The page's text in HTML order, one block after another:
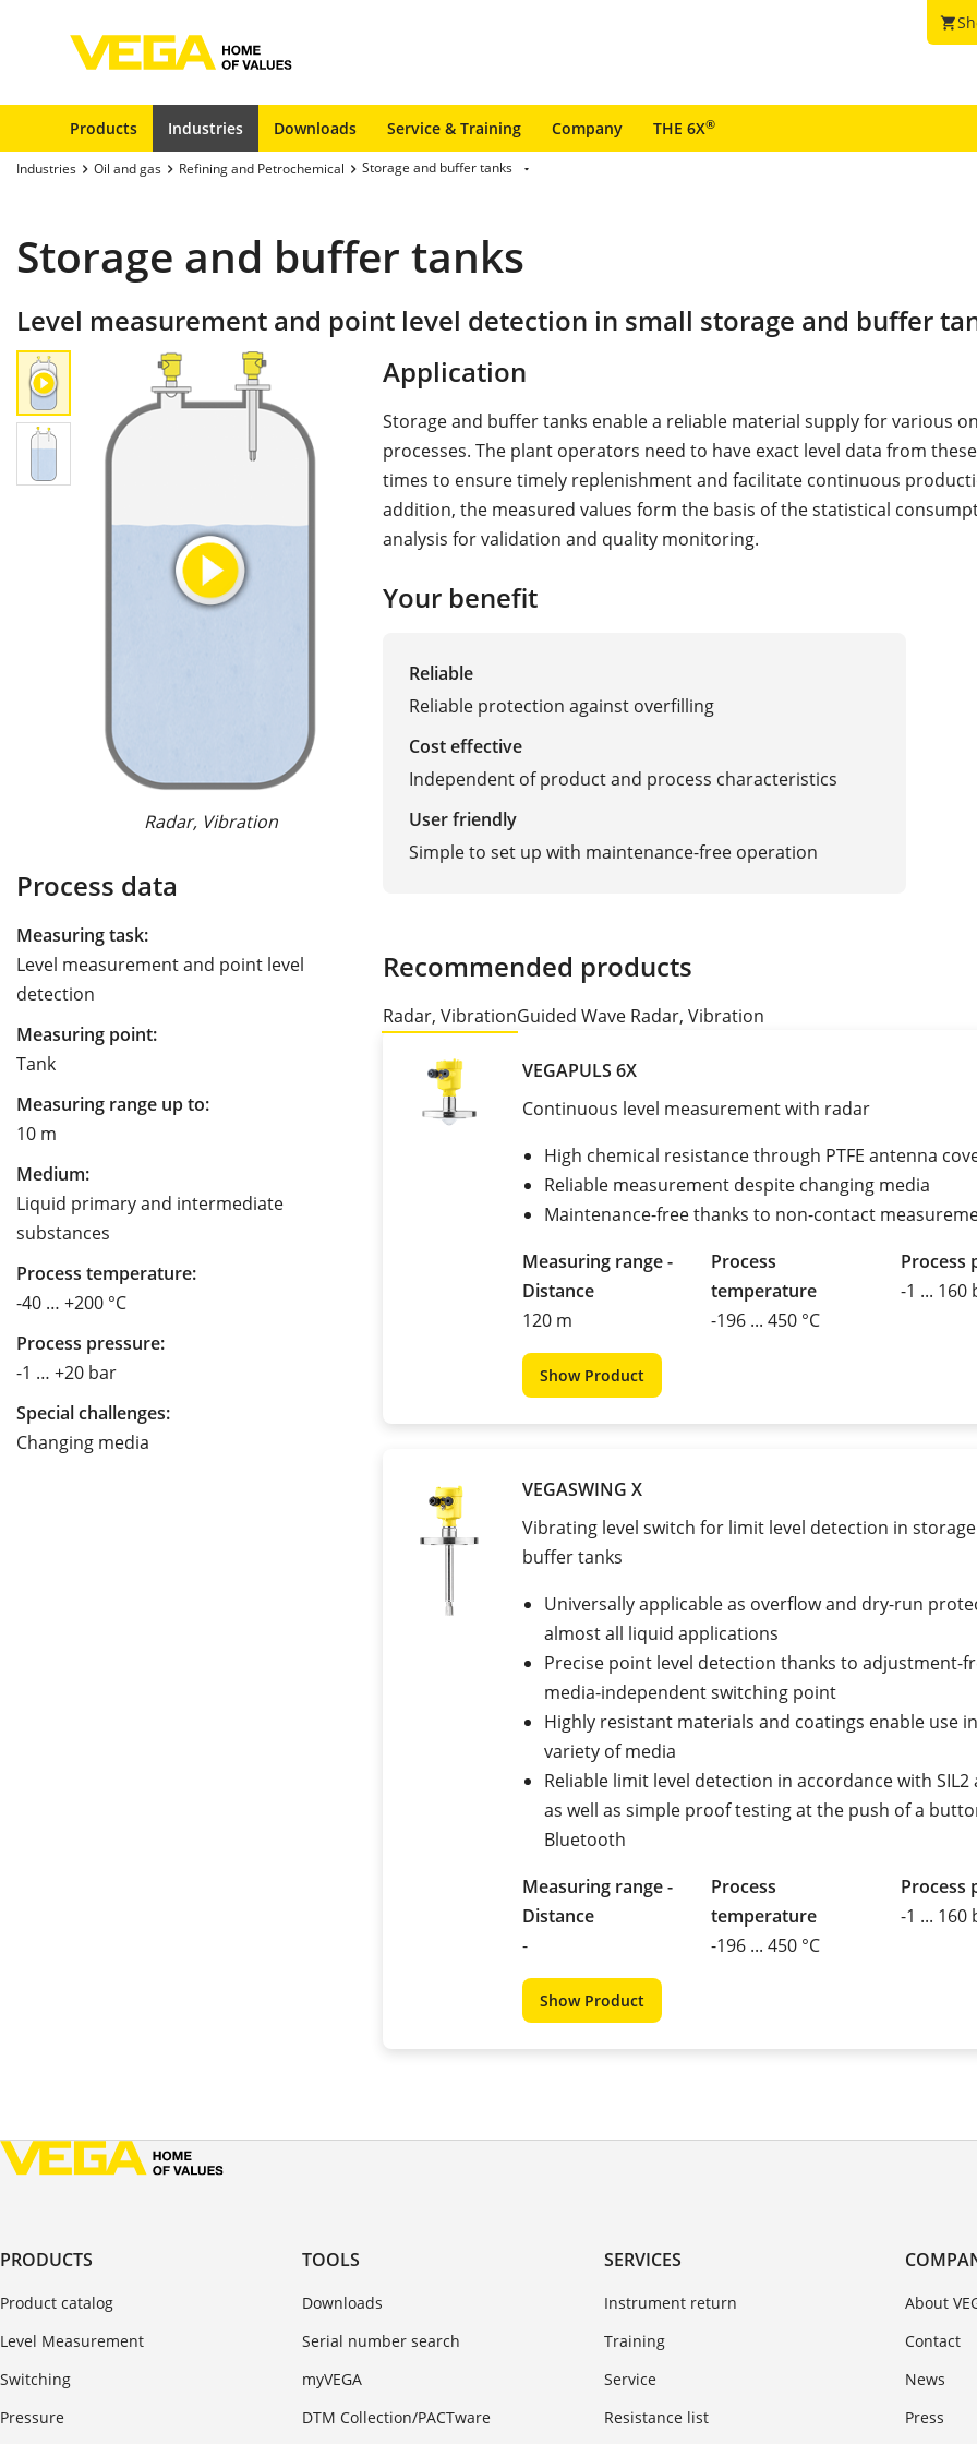
shopping_cart
Products Industries Downloads Service & Training Company THE 6X®
Industries Oil and gas Refining and Petrochemical Storage and buffer tanks
Storage and buffer tanks
Level measurement and point level detection in small storage and buffer
Radar, Vibration
Process data
Measuring task:
Level measurement and point level
detection
Measuring point:
Tank
Measuring range up to:
10 m
Medium:
Liquid primary and intermediate
substances
Process temperature:
-40 … +200 °C
Process pressure:
-1 … +20 bar
Special challenges:
Changing media
Application
Storage and buffer tanks enable a reliable material supply for various
processes. The plant operators need to have exact level data from
times to ensure timely replenishment and facilitate continuous
addition, the measured values form the basis of the statistical
analysis for validation and quality monitoring.
Your benefit
Reliable
Reliable protection against overfilling
Cost effective
Independent of product and process characteristics
User friendly
Simple to set up with maintenance-free operation
Recommended products
Radar, VibrationGuided Wave Radar, Vibration
VEGAPULS 6X
Continuous level measurement with radar
High chemical resistance through PTFE antenna
Reliable measurement despite changing media
Maintenance-free thanks to non-contact
Measuring range -
Distance
120 m
Process
temperature
-196 ... 450 °C
Process
-1 ... 160
Show Product
VEGASWING X
Vibrating level switch for limit level detection in
buffer tanks
Universally applicable as overflow and dry-run
almost all liquid applications
Precise point level detection thanks to adjustment-
media-independent switching point
Highly resistant materials and coatings enable use
variety of media
Reliable limit level detection in accordance with SIL2
as well as simple proof testing at the push of a
Bluetooth
Measuring range -
Distance
-
Process
temperature
-196 ... 450 °C
Process
-1 ... 160
Show Product
PRODUCTS
Product catalog
Level Measurement
Switching
Pressure
TOOLS
Downloads
Serial number search
myVEGA
DTM Collection/PACTware
SERVICES
Instrument return
Training
Service
Resistance list
About
Contact
News
Press